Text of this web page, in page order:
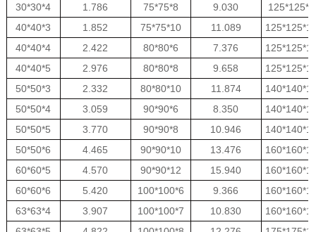
30*30*4
1.786 75*75*8 9.030
125*125*8
40*40*3
1.852 75*75*10 11.089
40*40*4
2.422 80*80*6 7.376
40*40*5
2.976 80*80*8 9.658
50*50*3
2.332 80*80*10 11.874
50*50*4
3.059 90*90*6 8.350
50*50*5
3.770 90*90*8 10.946
50*50*6
4.465 90*90*10 13.476
60*60*5
4.570 90*90*12 15.940
60*60*6
5.420 100*100*6 9.366
63*63*4
3.907 100*100*7 10.830